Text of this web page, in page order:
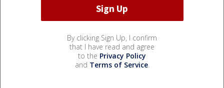
By clicking Sign Up, I confirm
that I have read and agree
to the Privacy Policy
and Terms of Service.